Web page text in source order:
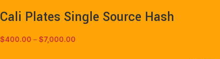
Cali Plates Single Source Hash
$400.00 – $7,000.00